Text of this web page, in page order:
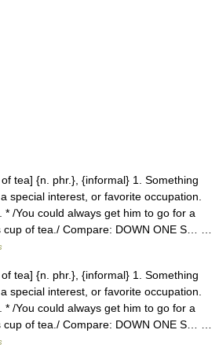
tea] {n. phr.}, {informal} 1. Something
special interest, or favorite occupation.
* /You could always get him to go for a
cup of tea./ Compare: DOWN ONE S… …
tea] {n. phr.}, {informal} 1. Something
special interest, or favorite occupation.
* /You could always get him to go for a
cup of tea./ Compare: DOWN ONE S… …